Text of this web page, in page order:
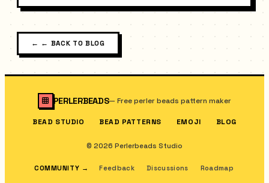
← ← BACK TO BLOG
PERLERBEADS—Free perler beads pattern maker
BEAD STUDIO BEAD PATTERNS EMOJI BLOG
© 2026 Perlerbeads Studio
COMMUNITY → Feedback Discussions Roadmap